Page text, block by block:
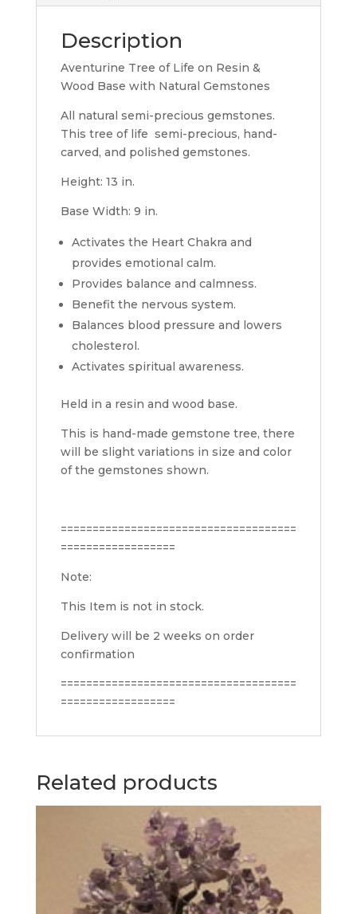
Description
Aventurine Tree of Life on Resin &
Wood Base with Natural Gemstones
All natural semi-precious gemstones.
This tree of life semi-precious, hand-
carved, and polished gemstones.
Height: 13 in.
Base Width: 9 in.
Activates the Heart Chakra and
provides emotional calm.
Provides balance and calmness.
Benefit the nervous system.
Balances blood pressure and lowers
cholesterol.
Activates spiritual awareness.
Held in a resin and wood base.
This is hand-made gemstone tree, there
will be slight variations in size and color
of the gemstones shown.
=====================================
==================
Note:
This Item is not in stock.
Delivery will be 2 weeks on order
confirmation
=====================================
==================
Related products